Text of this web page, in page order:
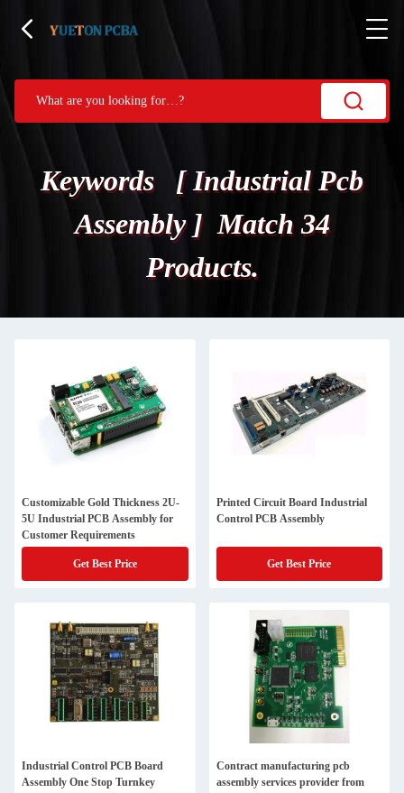
Keywords [ Industrial Pcb
Assembly ] Match 34
Products.
Customizable Gold Thickness 2U-
5U Industrial PCB Assembly for
Customer Requirements
Get Best Price
Printed Circuit Board Industrial
Control PCB Assembly
Get Best Price
Industrial Control PCB Board
Assembly One Stop Turnkey
Contract manufacturing pcb
assembly services provider from